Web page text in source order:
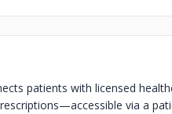
patients with licensed
via a